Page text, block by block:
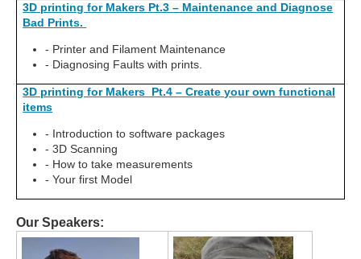
3D printing for Makers Pt.3 – Maintenance and Diagnose
Bad Prints.
- Printer and Filament Maintenance
- Diagnosing Faults with prints.
3D printing for Makers Pt.4 – Create your own functional
items
- Introduction to software packages
- 3D Scanning
- How to take measurements
- Your first Model
Our Speakers: